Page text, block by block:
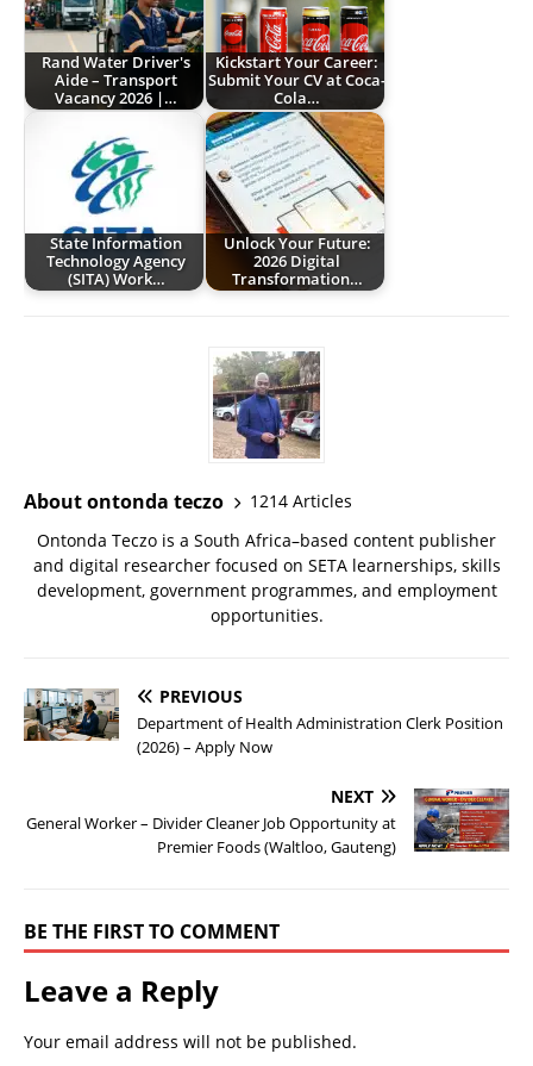
Rand Water Driver's
Aide – Transport
Vacancy 2026 |…
Kickstart Your Career:
Submit Your CV at Coca-
Cola…
State Information
Technology Agency
(SITA) Work…
Unlock Your Future:
2026 Digital
Transformation…
About ontonda teczo
1214 Articles
Ontonda Teczo is a South Africa–based content publisher
and digital researcher focused on SETA learnerships, skills
development, government programmes, and employment
opportunities.
PREVIOUS
Department of Health Administration Clerk Position
(2026) – Apply Now
NEXT
General Worker – Divider Cleaner Job Opportunity at
Premier Foods (Waltloo, Gauteng)
BE THE FIRST TO COMMENT
Leave a Reply
Your email address will not be published.